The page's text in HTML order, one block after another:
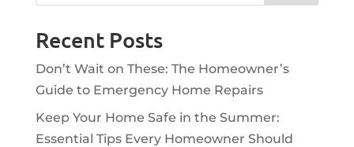
Recent Posts
Don’t Wait on These: The Homeowner’s
Guide to Emergency Home Repairs
Keep Your Home Safe in the Summer:
Essential Tips Every Homeowner Should